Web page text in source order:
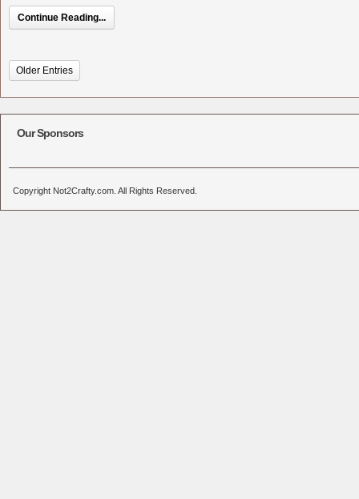
Continue Reading...
Older Entries
Our Sponsors
Copyright Not2Crafty.com. All Rights Reserved.